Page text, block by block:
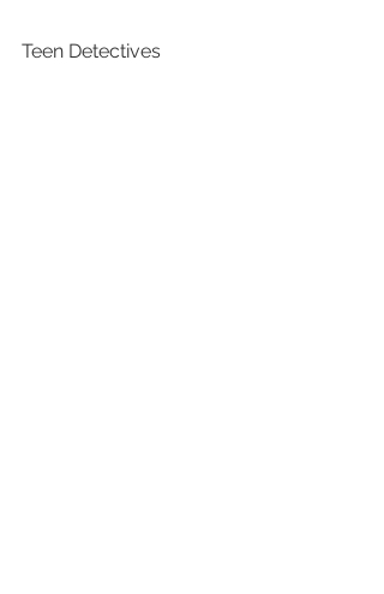
Teen Detectives